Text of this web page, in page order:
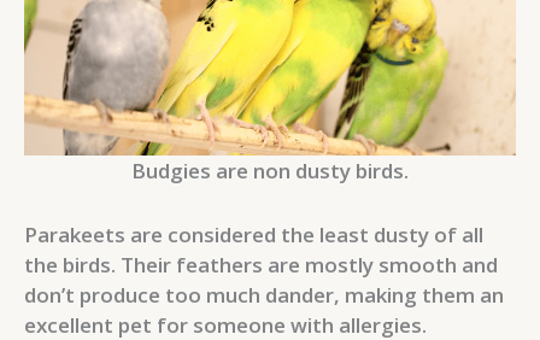
Budgies are non dusty birds.
Parakeets are considered the least dusty of all
the birds. Their feathers are mostly smooth and
don’t produce too much dander, making them an
excellent pet for someone with allergies.